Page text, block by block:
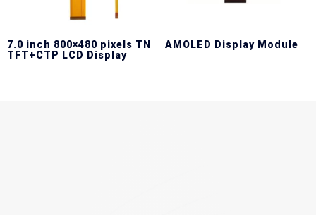
7.0 inch 800×480 pixels TN
TFT+CTP LCD Display
AMOLED Display Module